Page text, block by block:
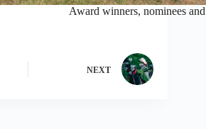
Award winners, nominees
NEXT